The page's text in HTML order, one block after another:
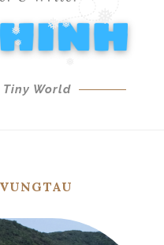
❅ ❅ ❅
Tiny World